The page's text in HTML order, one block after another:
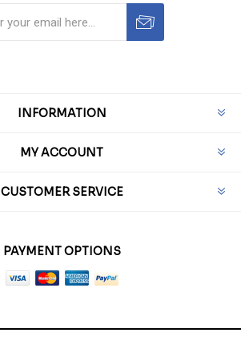
INFORMATION
MY ACCOUNT
CUSTOMER SERVICE
PAYMENT OPTIONS